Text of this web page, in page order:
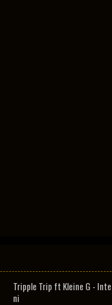
Tripple Trip ft Kleine G -
ni